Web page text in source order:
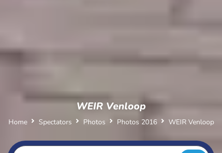
WEIR Venloop
Home Spectators Photos Photos 2016 WEIR Venloop